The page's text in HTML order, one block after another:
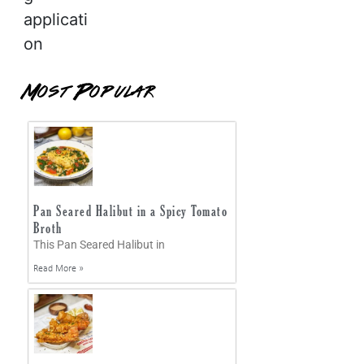
applicati
on
Most Popular
Pan Seared Halibut in a Spicy Tomato
Broth
This Pan Seared Halibut in
Read More »